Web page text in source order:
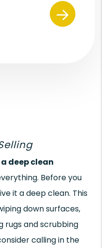
deep clean
Before you
it a deep clean. This
down surfaces,
rugs and scrubbing
calling in the